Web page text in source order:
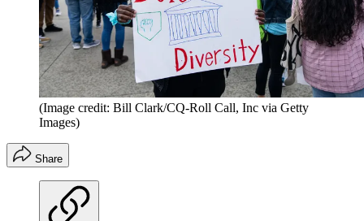
(Image credit: Bill Clark/CQ-Roll Call, Inc via Getty
Images)
Share